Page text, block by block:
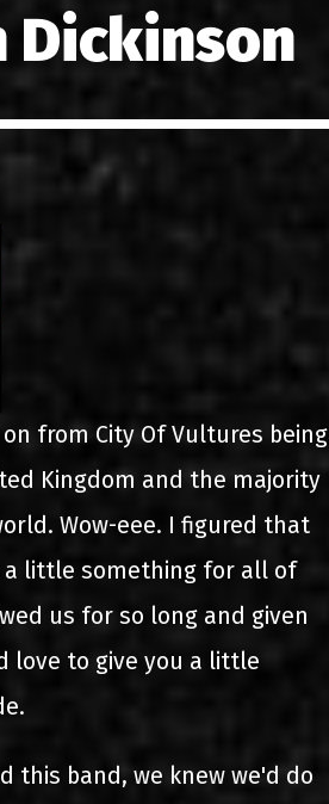
GALLERY
LINKS
ΕΠΙΚΟΙΝΩΝΙΑ
Dickinson
from City Of Vultures being
Kingdom and the majority
Wow-eee. I figured that
a little something for all of
us for so long and given
love to give you a little
this band, we knew we'd do